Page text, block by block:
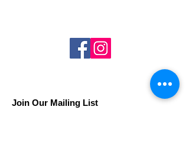
Join Our Mailing List